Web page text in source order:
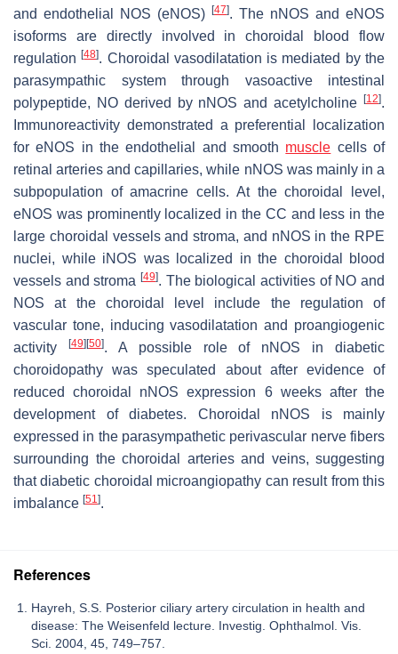
and endothelial NOS (eNOS)
[47]. The nNOS and eNOS
isoforms are directly involved in choroidal blood flow
regulation[48]. Choroidal vasodilatation is mediated by the
parasympathic system through vasoactive intestinal
polypeptide, NO derived by nNOS and acetylcholine
[12].
Immunoreactivity demonstrated a preferential localization
for eNOS in the endothelial and smooth muscle cells of
retinal arteries and capillaries, while nNOS was mainly in a
subpopulation of amacrine cells. At the choroidal level,
eNOS was prominently localized in the CC and less in the
large choroidal vessels and stroma, and nNOS in the RPE
nuclei, while iNOS was localized in the choroidal blood
vessels and stroma [49]. The biological activities of NO and
NOS at the choroidal level include the regulation of
vascular tone, inducing vasodilatation and proangiogenic
activity
[49] [50]. A possible role of nNOS in diabetic
choroidopathy was speculated about after evidence of
reduced choroidal nNOS expression 6 weeks after the
development of diabetes. Choroidal nNOS is mainly
expressed in the parasympathetic perivascular nerve fibers
surrounding the choroidal arteries and veins, suggesting
that diabetic choroidal microangiopathy can result from this
imbalance [51].
References
Hayreh, S.S. Posterior ciliary artery circulation in health and
disease: The Weisenfeld lecture. Investig. Ophthalmol. Vis.
Sci. 2004, 45, 749–757.